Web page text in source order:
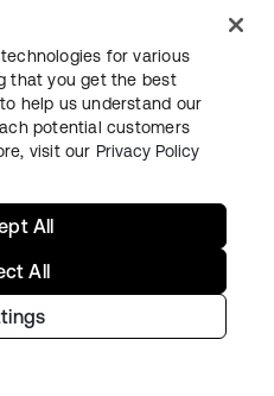
free trial today,
our team to
opens in a new tab
for various
that you get the best
help us understand our
potential customers
visit our Privacy Policy
All
All